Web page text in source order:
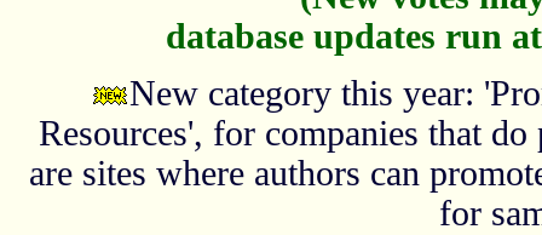
database updates run
New category this year:
Resources', for companies that
are sites where authors can
for